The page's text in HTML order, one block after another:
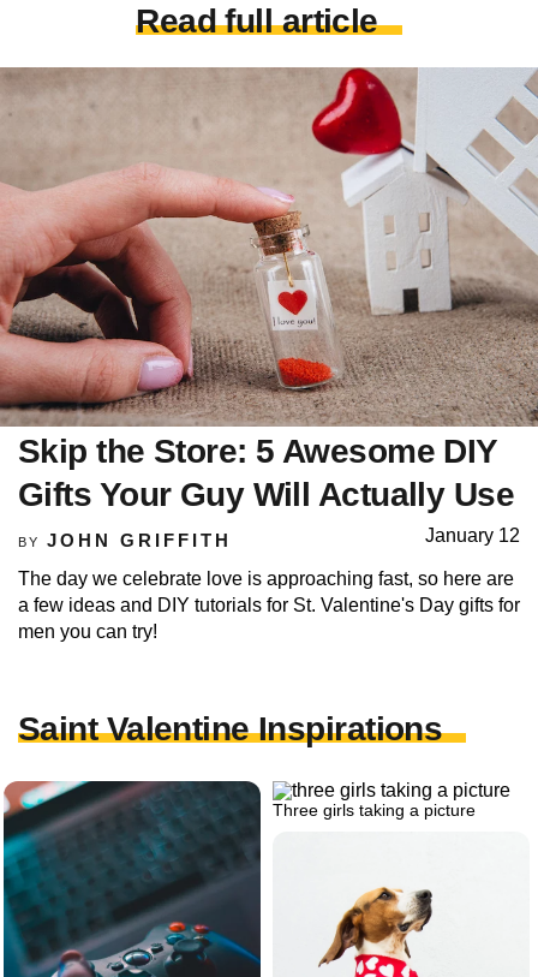
Read full article
Skip the Store: 5 Awesome DIY
Gifts Your Guy Will Actually Use
BY JOHN GRIFFITH January 12
The day we celebrate love is approaching fast, so here are
a few ideas and DIY tutorials for St. Valentine's Day gifts for
men you can try!
Saint Valentine Inspirations
Three girls taking a picture